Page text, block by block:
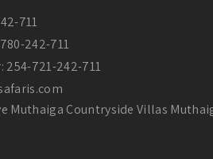
711
242-711
254-721-242-711
Muthaiga Countryside Villas